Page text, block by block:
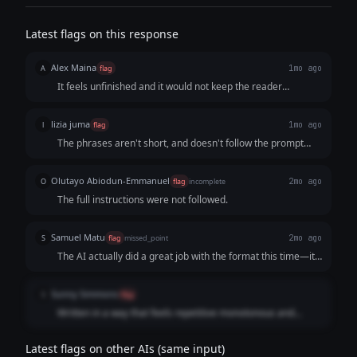
Latest flags on this response
A Alex Maina flag 1mo ago
It feels unfinished and it would not keep the reader
l lizia juma flag 1mo ago
The phrases aren't short, and doesn't follow the prompt
O Olutayo Abiodun-Emmanuel flag incomplete 2mo ago
The full instructions were not followed.
S Samuel Matu flag missed_point 2mo ago
The AI actually did a great job with the format this time—it
that "man, I'm already losing" anxiety. But it tripped right at
the finish line. The user was incredibly clear about not
pitching and wanting the audience to reach out entirely on
"PROFILE" call-to-action, the AI completely ruined the
Sunny Simmons flag
Written in a way that feels repetitive monotonous and
either which makes it harder to read easily.
Latest flags on other AIs (same input)